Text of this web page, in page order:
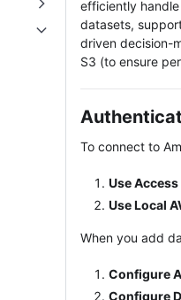
efficiently
datasets,
driven decision-
S3 (to ensure
To connect to
Use Access
Use Local
When you add
Configure
Configure